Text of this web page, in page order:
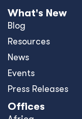
What's New
Blog
Resources
News
Events
Press Releases
Offices